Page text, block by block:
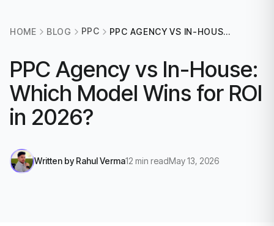
HOME BLOG PPC
PPC AGENCY VS IN-HOUSE:
PPC Agency vs In-House:
Which Model Wins for ROI
in 2026?
Written by Rahul Verma12 min readMay 13, 2026